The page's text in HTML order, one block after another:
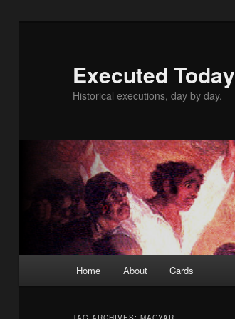
Executed Today
Historical executions, day by day.
Home About Cards